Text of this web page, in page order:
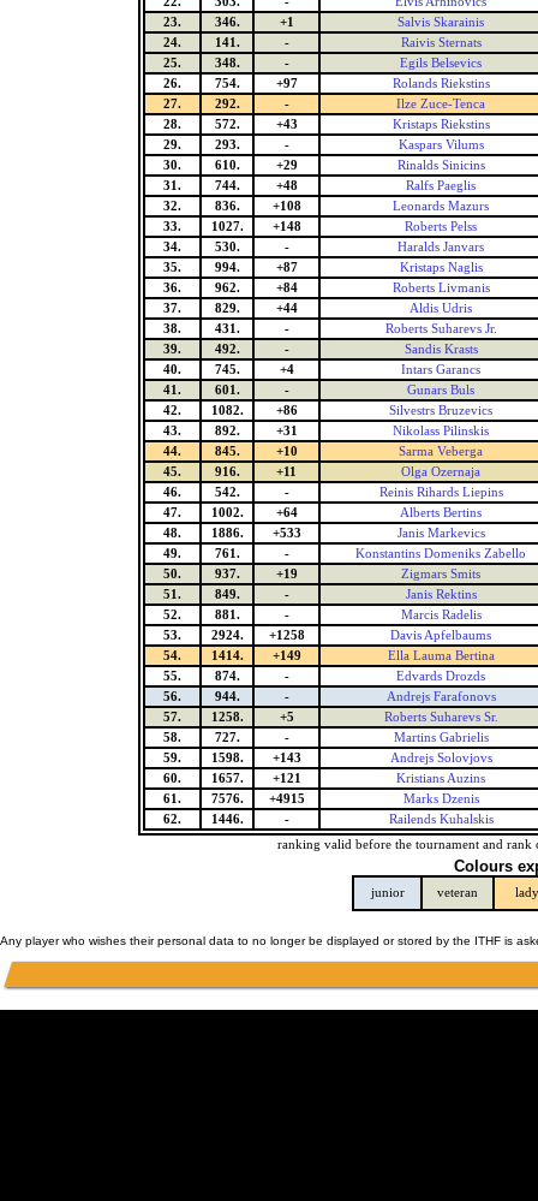
23.
346. +1
Salvis Skarainis
24.
141. -
Raivis Sternats
25.
348. -
Egils Belsevics
26.
754. +97
Rolands Riekstins
27.
292. -
Ilze Zuce-Tenca
28.
572. +43
Kristaps Riekstins
29.
293. -
Kaspars Vilums
30.
610. +29
Rinalds Sinicins
31.
744. +48
Ralfs Paeglis
32.
836. +108
Leonards Mazurs
33.
1027. +148
Roberts Pelss
34.
530. -
Haralds Janvars
35.
994. +87
Kristaps Naglis
36.
962. +84
Roberts Livmanis
37.
829. +44
Aldis Udris
38.
431. -
Roberts Suharevs Jr.
39.
492. -
Sandis Krasts
40.
745. +4
Intars Garancs
41.
601. -
Gunars Buls
42.
1082. +86
Silvestrs Bruzevics
43.
892. +31
Nikolass Pilinskis
44.
845. +10
Sarma Veberga
45.
916. +11
Olga Ozernaja
46.
542. -
Reinis Rihards Liepins
47.
1002. +64
Alberts Bertins
48.
1886. +533
Janis Markevics
49.
761. -
Konstantins Domeniks Zabello
50.
937. +19
Zigmars Smits
51.
849. -
Janis Rektins
52.
881. -
Marcis Radelis
53.
2924. +1258
Davis Apfelbaums
54.
1414. +149
Ella Lauma Bertina
55.
874. -
Edvards Drozds
56.
944. -
Andrejs Farafonovs
57.
1258. +5
Roberts Suharevs Sr.
58.
727. -
Martins Gabrielis
59.
1598. +143
Andrejs Solovjovs
60.
1657. +121
Kristians Auzins
61.
7576. +4915
Marks Dzenis
62.
1446. -
Railends Kuhalskis
ranking valid before the tournament and rank
Colours
junior veteran lady
Any player who wishes their personal data to no longer be displayed or stored by the ITHF is